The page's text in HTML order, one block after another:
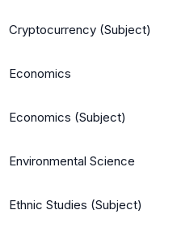
Cryptocurrency (Subject)
Economics
Economics (Subject)
Environmental Science
Ethnic Studies (Subject)